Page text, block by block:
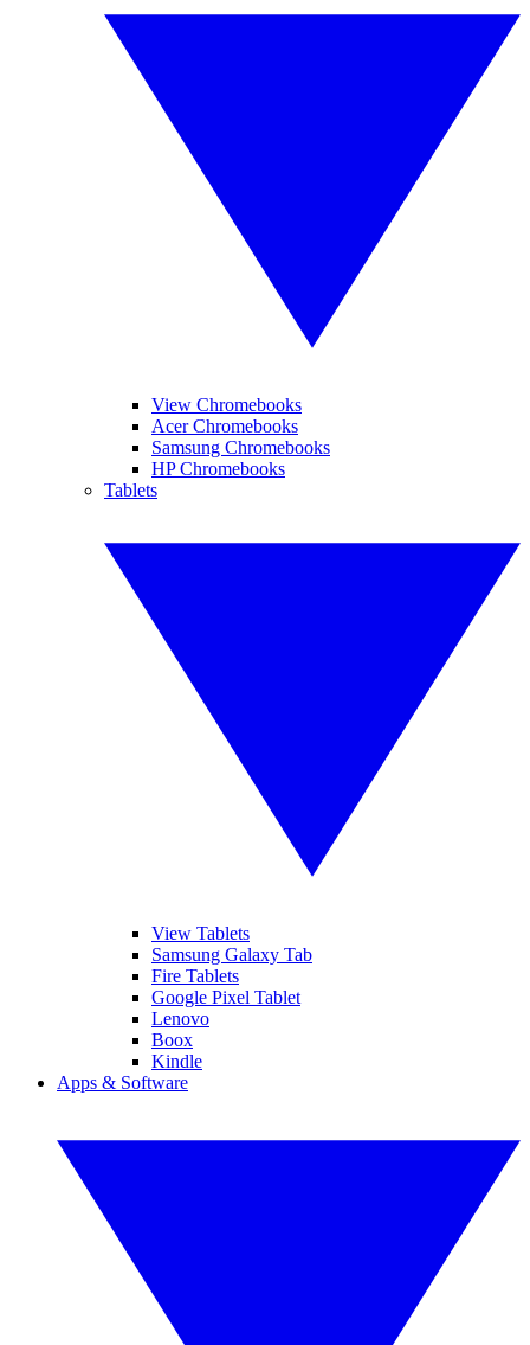
View Chromebooks
Acer Chromebooks
Samsung Chromebooks
HP Chromebooks
Tablets
View Tablets
Samsung Galaxy Tab
Fire Tablets
Google Pixel Tablet
Lenovo
Boox
Kindle
Apps & Software